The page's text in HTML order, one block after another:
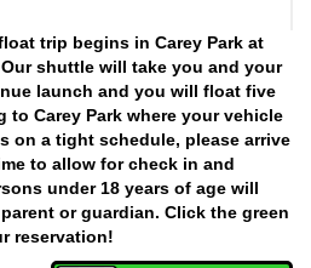
trip begins in Carey Park at
shuttle will take you and your
launch and you will float five
to Carey Park where your vehicle
on a tight schedule, please arrive
to allow for check in and
under 18 years of age will
or guardian. Click the green
reservation!